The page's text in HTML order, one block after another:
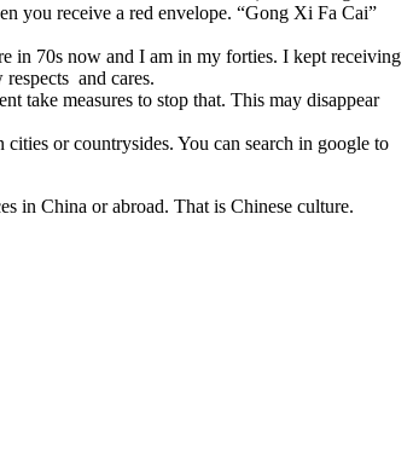
you receive a red envelope. “Gong Xi Fa Cai”
in 70s now and I am in my forties. I kept receiving
and cares.
take measures to stop that. This may disappear
or countrysides. You can search in google to
in China or abroad. That is Chinese culture.